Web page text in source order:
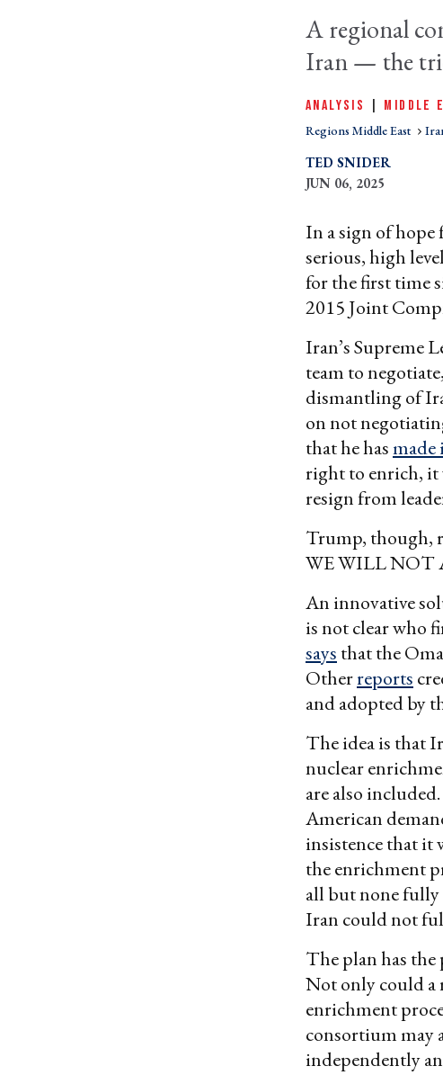
A regional
Iran — the
ANALYSIS MIDDLE
Regions Middle East
TED SNIDER
JUN 06, 2025
In a sign of hope
serious, high
for the first time
2015 Joint
Iran’s Supreme
team to
dismantling of
on not
that he hasmade
right to enrich, it
resign from
Trump, though,
WE WILL NOT
An innovative
is not clear who
says that the
Otherreports
and adopted by
The idea is that
nuclear
are also
American
insistence that it
the enrichment
all but none fully
Iran could not
The plan has the
Not only could a
enrichment
consortium may
independently